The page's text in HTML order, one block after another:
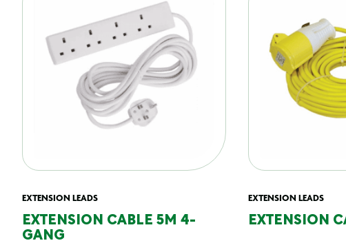
EXTENSION LEADS
EXTENSION CABLE 5M 4-
GANG
EXTENSION LEADS
EXTENSION